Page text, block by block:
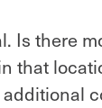
Is there
that